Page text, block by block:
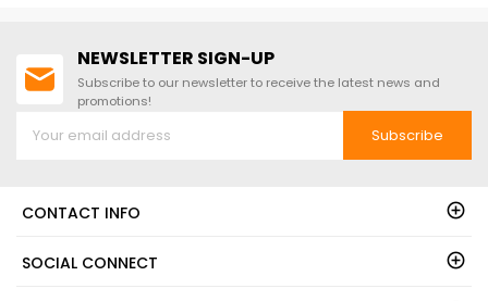
NEWSLETTER SIGN-UP
Subscribe to our newsletter to receive the latest news and
promotions!
Subscribe
CONTACT INFO
SOCIAL CONNECT